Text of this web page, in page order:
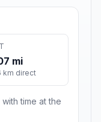
mi
km direct
time at the